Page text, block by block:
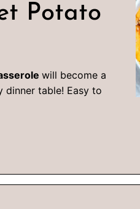
Potato
will become a
dinner table! Easy to